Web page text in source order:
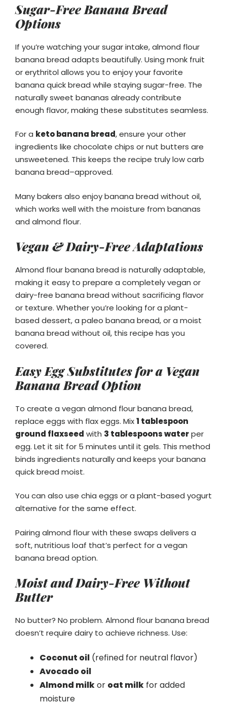
Sugar-Free Banana Bread
Options
If you’re watching your sugar intake, almond flour
banana bread adapts beautifully. Using monk fruit
or erythritol allows you to enjoy your favorite
banana quick bread while staying sugar-free. The
naturally sweet bananas already contribute
enough flavor, making these substitutes seamless.
For a keto banana bread, ensure your other
ingredients like chocolate chips or nut butters are
unsweetened. This keeps the recipe truly low carb
banana bread–approved.
Many bakers also enjoy banana bread without oil,
which works well with the moisture from bananas
and almond flour.
Vegan & Dairy-Free Adaptations
Almond flour banana bread is naturally adaptable,
making it easy to prepare a completely vegan or
dairy-free banana bread without sacrificing flavor
or texture. Whether you’re looking for a plant-
based dessert, a paleo banana bread, or a moist
banana bread without oil, this recipe has you
covered.
Easy Egg Substitutes for a Vegan
Banana Bread Option
To create a vegan almond flour banana bread,
replace eggs with flax eggs. Mix1 tablespoon
ground flaxseed with 3 tablespoons waterper
egg. Let it sit for 5 minutes until it gels. This method
binds ingredients naturally and keeps your banana
quick bread moist.
You can also use chia eggs or a plant-based yogurt
alternative for the same effect.
Pairing almond flour with these swaps delivers a
soft, nutritious loaf that’s perfect for a vegan
banana bread option.
Moist and Dairy-Free Without
Butter
No butter? No problem. Almond flour banana bread
doesn’t require dairy to achieve richness. Use:
Coconut oil (refined for neutral flavor)
Avocado oil
Almond milkor oat milk for added
moisture